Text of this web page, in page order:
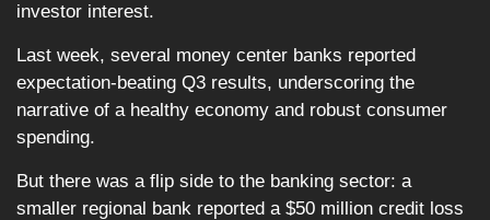
investor interest.
Last week, several money center banks reported
expectation-beating Q3 results, underscoring the
narrative of a healthy economy and robust consumer
spending.
But there was a flip side to the banking sector: a
smaller regional bank reported a $50 million credit loss